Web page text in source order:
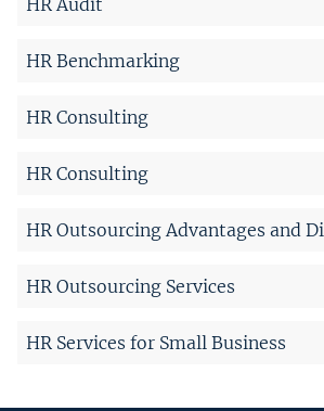
HR Audit
HR Benchmarking
HR Consulting
HR Consulting
HR Outsourcing Advantages and
HR Outsourcing Services
HR Services for Small Business